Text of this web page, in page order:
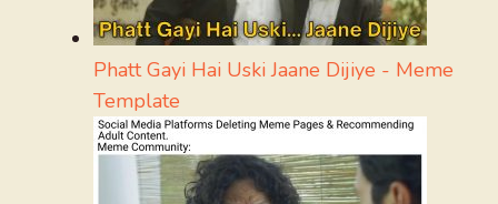
Phatt Gayi Hai Uski Jaane Dijiye - Meme
Template